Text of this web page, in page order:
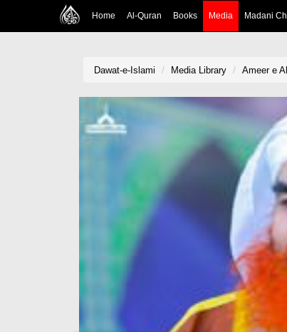
Home Al-Quran Books Media Madani
Dawat-e-Islami Media Library Ameer e